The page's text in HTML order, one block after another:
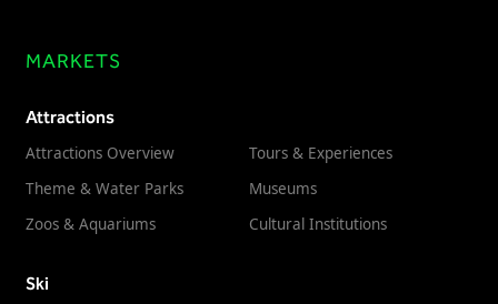
MARKETS
Attractions
Attractions Overview
Theme & Water Parks
Zoos & Aquariums
Tours & Experiences
Museums
Cultural Institutions
Ski